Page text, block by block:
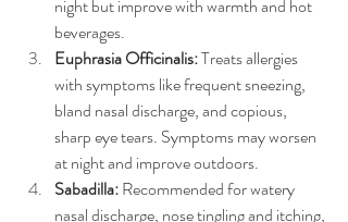
night but improve with warmth and hot
beverages.
Euphrasia Officinalis: Treats allergies
with symptoms like frequent sneezing,
bland nasal discharge, and copious,
sharp eye tears. Symptoms may worsen
at night and improve outdoors.
Sabadilla: Recommended for watery
nasal discharge, nose tingling and itching,